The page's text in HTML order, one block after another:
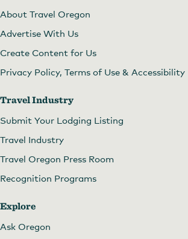
About Travel Oregon
Advertise With Us
Create Content for Us
Privacy Policy, Terms of Use & Accessibility
Travel Industry
Submit Your Lodging Listing
Travel Industry
Travel Oregon Press Room
Recognition Programs
Explore
Ask Oregon